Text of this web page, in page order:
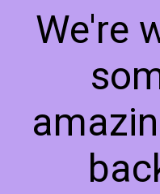
We're